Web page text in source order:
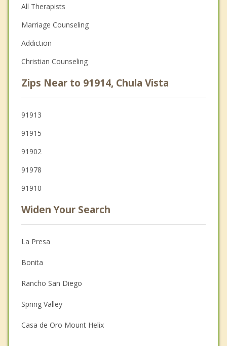
All Therapists
Marriage Counseling
Addiction
Christian Counseling
Zips Near to 91914, Chula Vista
91913
91915
91902
91978
91910
Widen Your Search
La Presa
Bonita
Rancho San Diego
Spring Valley
Casa de Oro Mount Helix